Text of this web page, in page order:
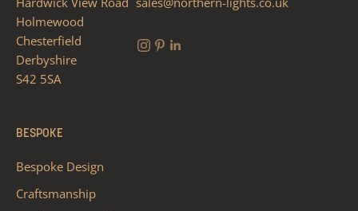
Holmewood
Chesterfield
Derbyshire
S42 5SA
BESPOKE
Bespoke Design
Craftsmanship